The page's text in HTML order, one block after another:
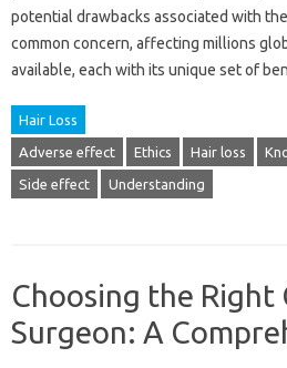
potential‌ drawbacks‌ associated with
common concern, affecting‌ millions
available, each with its unique set‌ of
Hair Loss
Adverse effect Ethics Hair loss
Side effect Understanding
Choosing the Right
Surgeon: A